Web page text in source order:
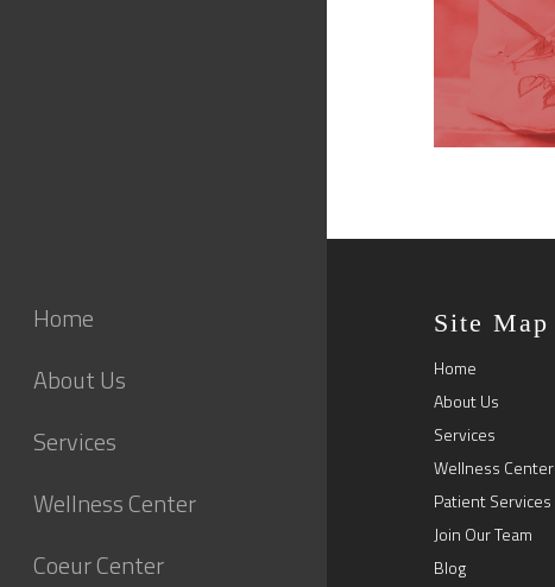
Home
About Us
Services
Wellness Center
Coeur Center
Site Map
Home
About Us
Services
Wellness Center
Patient Services
Join Our Team
Blog